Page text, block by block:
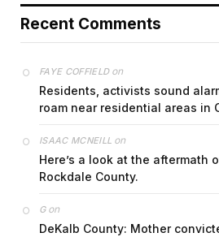
Recent Comments
FAYE COFFIELDon
Residents, activists sound
roam near residential areas in
ISAAC MCNEILL on
Here’s a look at the aftermath
Rockdale County.
Gon
DeKalb County: Mother